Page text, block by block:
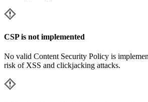
CSP is not implemented
No valid Content Security Policy is
risk of XSS and clickjacking attacks.